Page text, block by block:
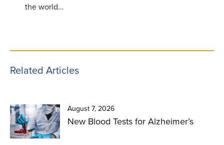
the world…
Related Articles
August 7, 2026
New Blood Tests for Alzheimer’s